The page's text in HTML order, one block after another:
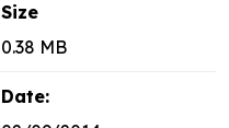
Size
0.38 MB
Date: